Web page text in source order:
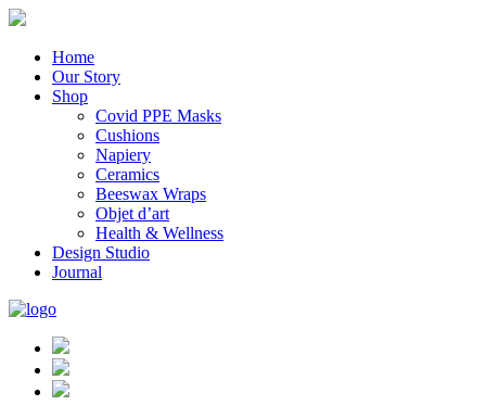
Home
Our Story
Shop
Covid PPE Masks
Cushions
Napiery
Ceramics
Beeswax Wraps
Objet d’art
Health & Wellness
Design Studio
Journal